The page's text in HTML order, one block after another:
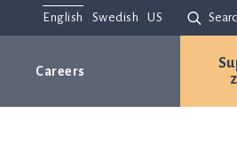
English Swedish US
Careers